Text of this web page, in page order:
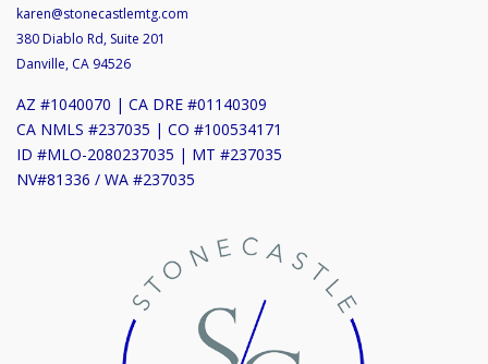
karen@stonecastlemtg.com
380 Diablo Rd, Suite 201
Danville, CA 94526
AZ #1040070 | CA DRE #01140309
CA NMLS #237035 | CO #100534171
ID #MLO-2080237035 | MT #237035
NV#81336 / WA #237035